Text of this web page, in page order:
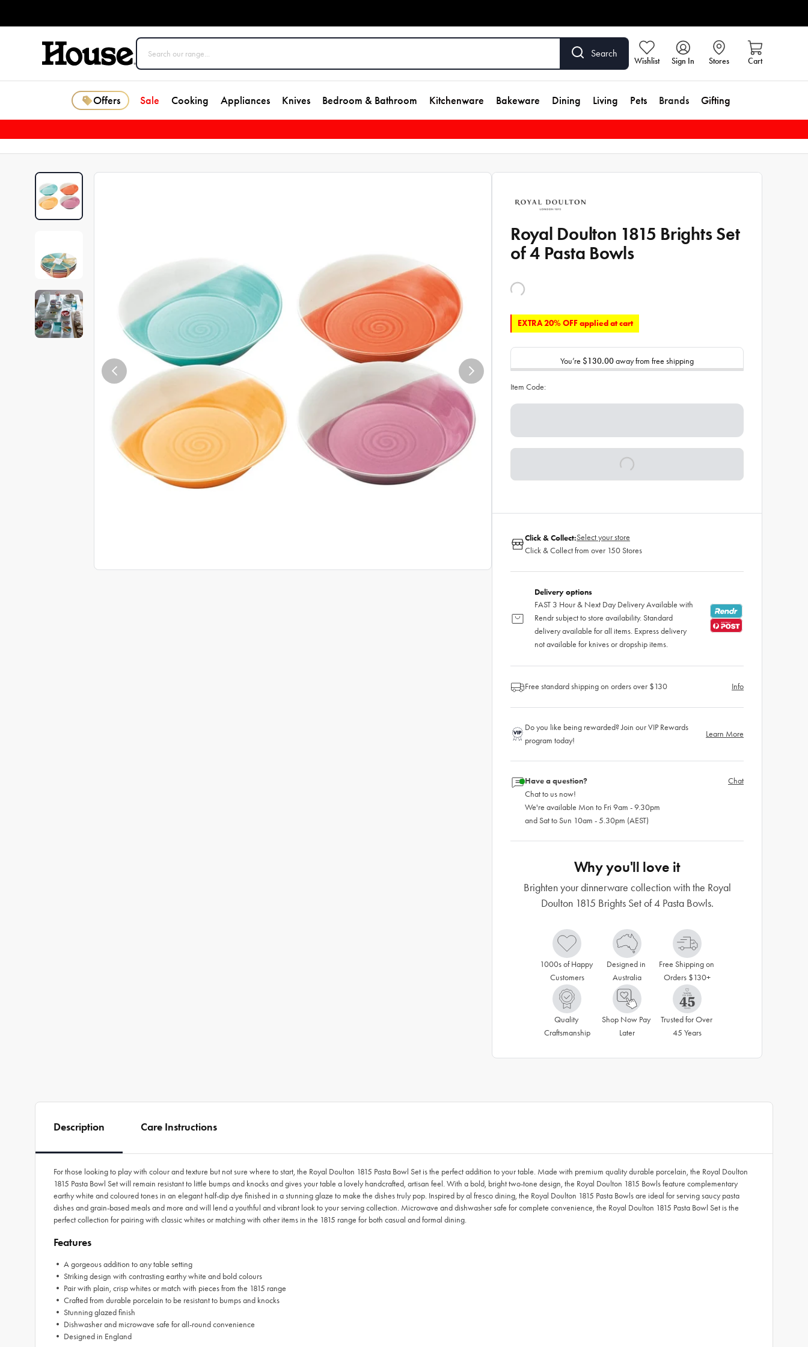
Search
Wishlist Sign In Stores Cart
Offers Sale Cooking Appliances Knives Bedroom & Bathroom Kitchenware Bakeware Dining Living Pets Brands Gifting
Royal Doulton 1815 Brights Set
of 4 Pasta Bowls
EXTRA 20% OFF applied at cart
You’re $130.00away from free shipping
Item Code:
Click & Collect:Select your store
Click & Collect from over 150 Stores
Delivery options
FAST 3 Hour & Next Day Delivery Available with
Rendr subject to store availability. Standard
delivery available for all items. Express delivery
not available for knives or dropship items.
Free standard shipping on orders over $130 Info
Do you like being rewarded? Join our VIP Rewards
program today!
Learn More
Have a question?
Chat to us now!
We're available Mon to Fri 9am - 9.30pm
and Sat to Sun 10am - 5.30pm (AEST)
Chat
Why you'll love it
Brighten your dinnerware collection with the Royal
Doulton 1815 Brights Set of 4 Pasta Bowls.
1000s of Happy
Customers
Designed in
Australia
Free Shipping on
Orders $130+
Quality
Craftsmanship
Shop Now Pay
Later
Trusted for Over
45 Years
Description Care Instructions
For those looking to play with colour and texture but not sure where to start, the Royal Doulton 1815 Pasta Bowl Set is the perfect addition to your table. Made with premium quality durable porcelain, the Royal Doulton
1815 Pasta Bowl Set will remain resistant to little bumps and knocks and gives your table a lovely handcrafted, artisan feel. With a bold, bright two-tone design, the Royal Doulton 1815 Bowls feature complementary
earthy white and coloured tones in an elegant half-dip dye finished in a stunning glaze to make the dishes truly pop. Inspired by al fresco dining, the Royal Doulton 1815 Pasta Bowls are ideal for serving saucy pasta
dishes and grain-based meals and more and will lend a youthful and vibrant look to your serving collection. Microwave and dishwasher safe for complete convenience, the Royal Doulton 1815 Pasta Bowl Set is the
perfect collection for pairing with classic whites or matching with other items in the 1815 range for both casual and formal dining.
Features
• A gorgeous addition to any table setting
• Striking design with contrasting earthy white and bold colours
• Pair with plain, crisp whites or match with pieces from the 1815 range
• Crafted from durable porcelain to be resistant to bumps and knocks
• Stunning glazed finish
• Dishwasher and microwave safe for all-round convenience
• Designed in England